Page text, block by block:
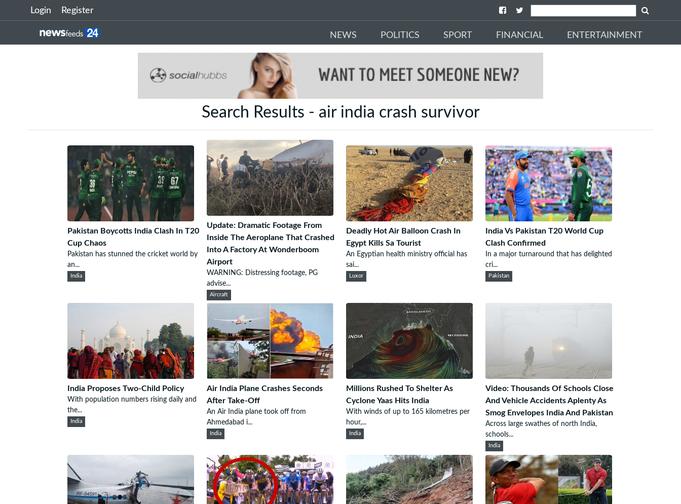
Login Register
NEWS POLITICS SPORT FINANCIAL ENTERTAINMENT
Search Results - air india crash survivor
Pakistan Boycotts India Clash In T20
Cup Chaos
Pakistan has stunned the cricket world by
an...
India
Update: Dramatic Footage From
Inside The Aeroplane That Crashed
Into A Factory At Wonderboom
Airport
WARNING: Distressing footage, PG
advise...
Aircraft
Deadly Hot Air Balloon Crash In
Egypt Kills Sa Tourist
An Egyptian health ministry official has
sai...
Luxor
India Vs Pakistan T20 World Cup
Clash Confirmed
In a major turnaround that has delighted
cri...
Pakistan
India Proposes Two-Child Policy
With population numbers rising daily and
the...
India
Air India Plane Crashes Seconds
After Take-Off
An Air India plane took off from
Ahmedabad i...
India
Millions Rushed To Shelter As
Cyclone Yaas Hits India
With winds of up to 165 kilometres per
hour,...
India
Video: Thousands Of Schools Close
And Vehicle Accidents Aplenty As
Smog Envelopes India And Pakistan
Across large swathes of north India,
schools...
India